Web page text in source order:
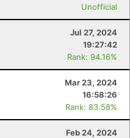
Unofficial
Jul 27, 2024
19:27:42
Rank: 94.16%
Mar 23, 2024
16:58:26
Rank: 83.58%
Feb 24, 2024